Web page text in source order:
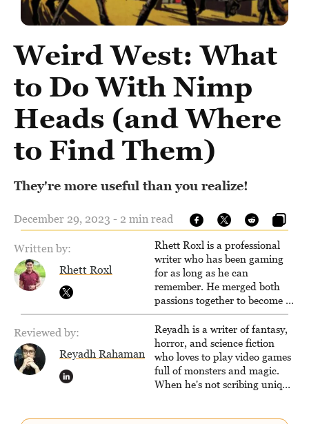
Weird West: What
to Do With Nimp
Heads (and Where
to Find Them)
They're more useful than you realize!
December 29, 2023 - 2 min read
Written by:
Rhett Roxl
Rhett Roxl is a professional
writer who has been gaming
for as long as he can
remember. He merged both
passions together to become a
writer in the game industry in
2020.
Reviewed by:
Reyadh Rahaman
Reyadh is a writer of fantasy,
horror, and science fiction
who loves to play video games
full of monsters and magic.
When he's not scribing unique